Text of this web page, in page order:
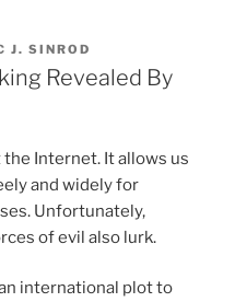
J. SINROD
Revealed By
Internet. It allows us
and widely for
Unfortunately,
of evil also lurk.
international plot to